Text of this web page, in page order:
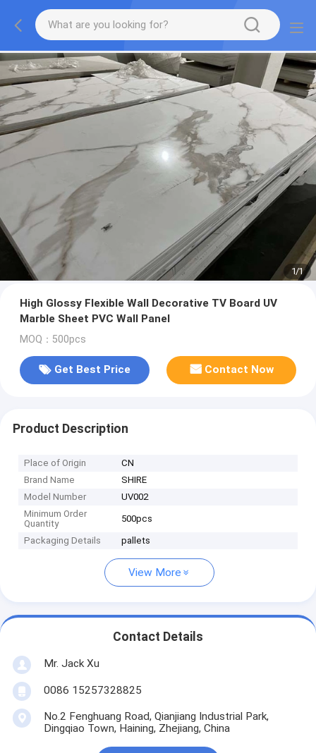
1/1
High Glossy Flexible Wall Decorative TV Board UV
Marble Sheet PVC Wall Panel
MOQ：500pcs
Get Best Price Contact Now
Product Description
Place of Origin
CN
Brand Name
SHIRE
Model Number
UV002
Minimum Order
Quantity
500pcs
Packaging Details pallets
View More
Contact Details
Mr. Jack Xu
0086 15257328825
No.2 Fenghuang Road, Qianjiang Industrial Park,
Dingqiao Town, Haining, Zhejiang, China